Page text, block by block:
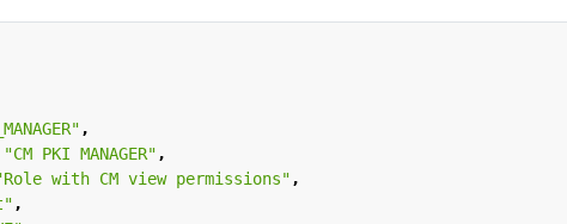
,
"CM PKI MANAGER" ,
with CM view permissions" ,
,